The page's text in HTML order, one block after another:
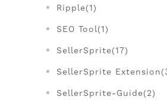
Ripple(1)
SEO Tool(1)
SellerSprite(17)
SellerSprite
SellerSprite-Guide(2)